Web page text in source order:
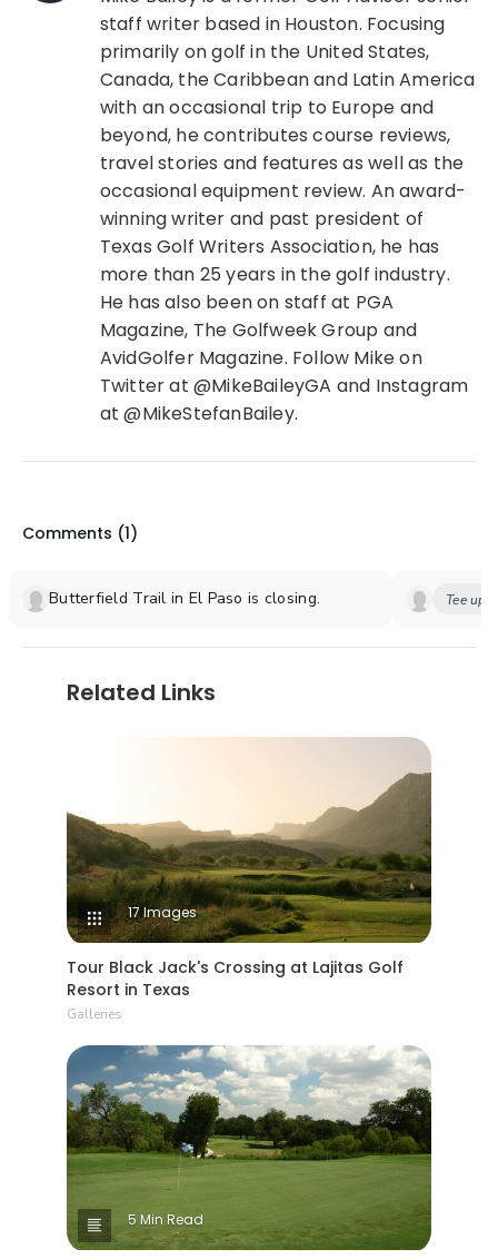
staff writer based in Houston. Focusing
primarily on golf in the United States,
Canada, the Caribbean and Latin America
with an occasional trip to Europe and
beyond, he contributes course reviews,
travel stories and features as well as the
occasional equipment review. An award-
winning writer and past president of
Texas Golf Writers Association, he has
more than 25 years in the golf industry.
He has also been on staff at PGA
Magazine, The Golfweek Group and
AvidGolfer Magazine. Follow Mike on
Twitter at @MikeBaileyGA and Instagram
at @MikeStefanBailey.
Comments (1)
Butterfield Trail in El Paso is closing. Tee up
Related Links
17 Images
Tour Black Jack's Crossing at Lajitas Golf
Resort in Texas
Galleries
5 Min Read